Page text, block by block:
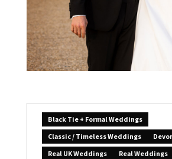
Black Tie + Formal Weddings
Classic / Timeless Weddings
Real UK Weddings
Real Weddings